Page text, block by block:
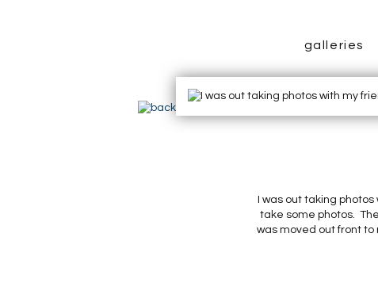
galleries
I was out taking
take some photos.
was moved out front to